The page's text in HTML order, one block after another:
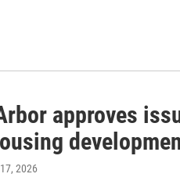
approves
2026